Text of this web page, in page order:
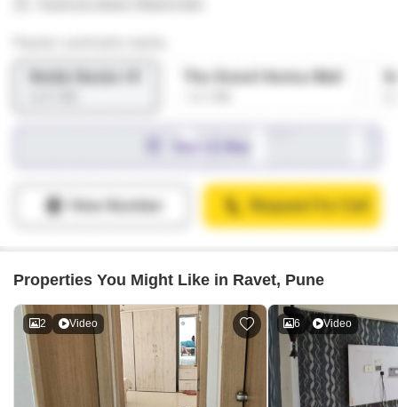
Properties You Might Like in Ravet, Pune
2 Video 6 Video